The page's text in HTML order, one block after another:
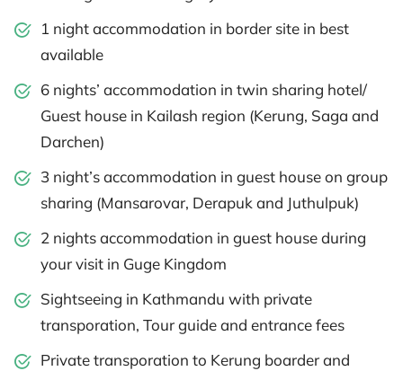
1 night accommodation in border site in best
available
6 nights’ accommodation in twin sharing hotel/
Guest house in Kailash region (Kerung, Saga and
Darchen)
3 night’s accommodation in guest house on group
sharing (Mansarovar, Derapuk and Juthulpuk)
2 nights accommodation in guest house during
your visit in Guge Kingdom
Sightseeing in Kathmandu with private
transporation, Tour guide and entrance fees
Private transporation to Kerung boarder and